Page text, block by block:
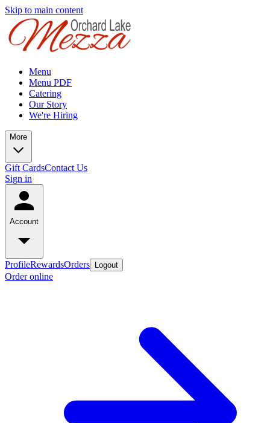
Skip to main content
Menu
Menu PDF
Catering
Our Story
We're Hiring
More
Gift CardsContact Us
Sign in
Account
ProfileRewardsOrders Logout
Order online